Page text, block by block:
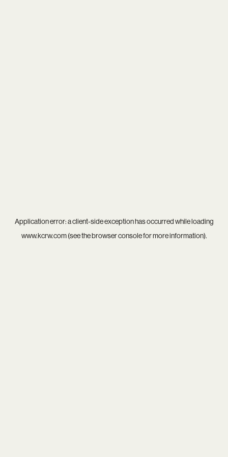
Application error: aclient-side exception has occurred while loading
www.kcrw.com(see thebrowser consolefor more information).